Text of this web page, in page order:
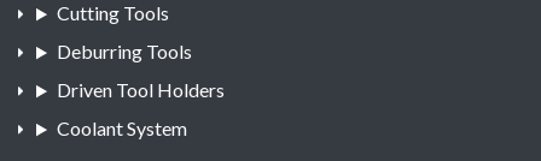
Cutting Tools
Deburring Tools
Driven Tool Holders
Coolant System